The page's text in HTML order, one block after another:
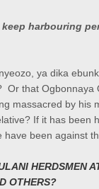
harbouring
ya dika
Or that
massacred by his
If it has been
been against
HERDSMEN
OTHERS?